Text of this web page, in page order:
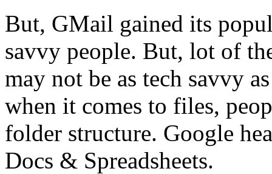
But, GMail gained its
savvy people. But, lot of
may not be as tech savvy
when it comes to files,
folder structure. Google
Docs & Spreadsheets.